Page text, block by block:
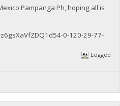
Pampanga Ph, hoping all is
0-120-29-77-
Logged